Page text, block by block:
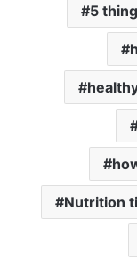
5
Nutrition